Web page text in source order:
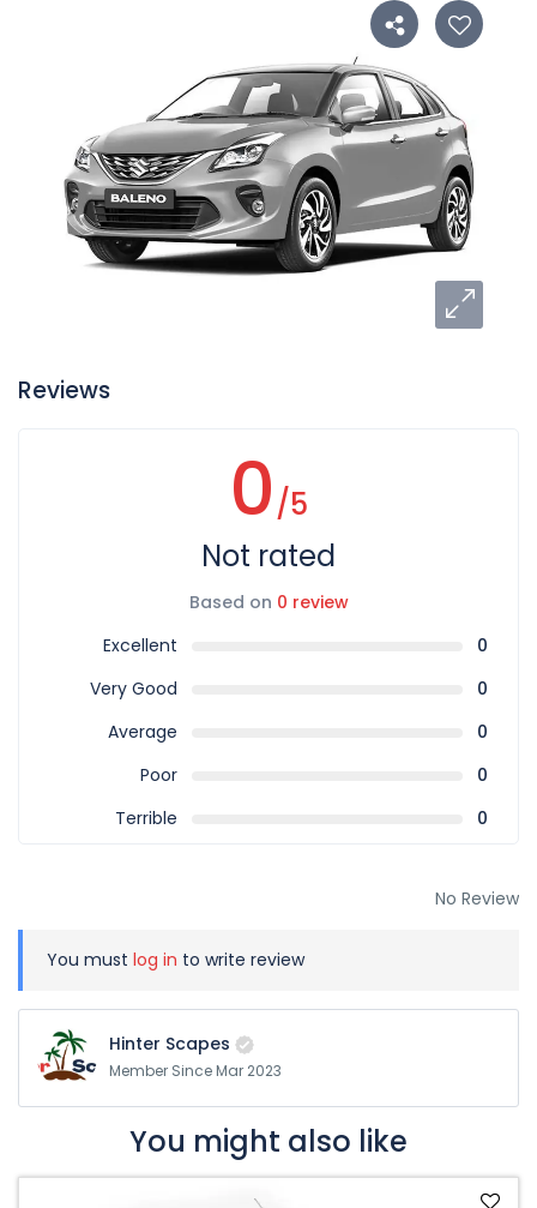
Reviews
0/5
Not rated
Based on 0 review
Excellent
0
Very Good
0
Average
0
Poor
0
Terrible
0
No Review
You must log in to write review
Hinter Scapes
Member Since Mar 2023
You might also like